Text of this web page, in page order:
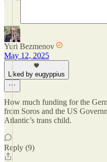
Yuri Bezmenov
May 12, 2025
Liked by eugyppius
How much funding for the
from Soros and the US
Atlantic’s trans child.
Reply (9)